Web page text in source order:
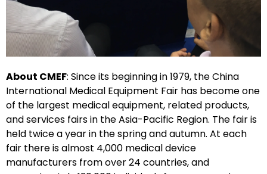
About CMEF: Since its beginning in 1979, the China
International Medical Equipment Fair has become one
of the largest medical equipment, related products,
and services fairs in the Asia-Pacific Region. The fair is
held twice a year in the spring and autumn. At each
fair there is almost 4,000 medical device
manufacturers from over 24 countries, and